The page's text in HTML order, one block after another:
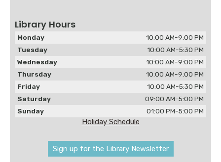
Library Hours
Monday
10:00 AM-9:00 PM
Tuesday
10:00 AM-5:30 PM
Wednesday
10:00 AM-9:00 PM
Thursday
10:00 AM-9:00 PM
Friday
10:00 AM-5:30 PM
Saturday
09:00 AM-5:00 PM
Sunday
01:00 PM-5:00 PM
Holiday Schedule
Sign up for the Library Newsletter